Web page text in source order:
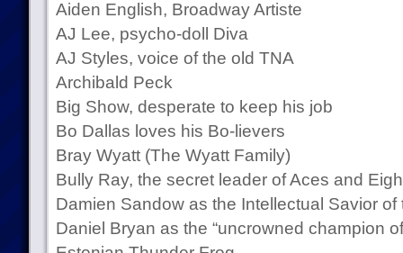
Aiden English, Broadway Artiste
AJ Lee, psycho-doll Diva
AJ Styles, voice of the old TNA
Archibald Peck
Big Show, desperate to keep his job
Bo Dallas loves his Bo-lievers
Bray Wyatt (The Wyatt Family)
Bully Ray, the secret leader of Aces and
Damien Sandow as the Intellectual Savior of
Daniel Bryan as the “uncrowned champion